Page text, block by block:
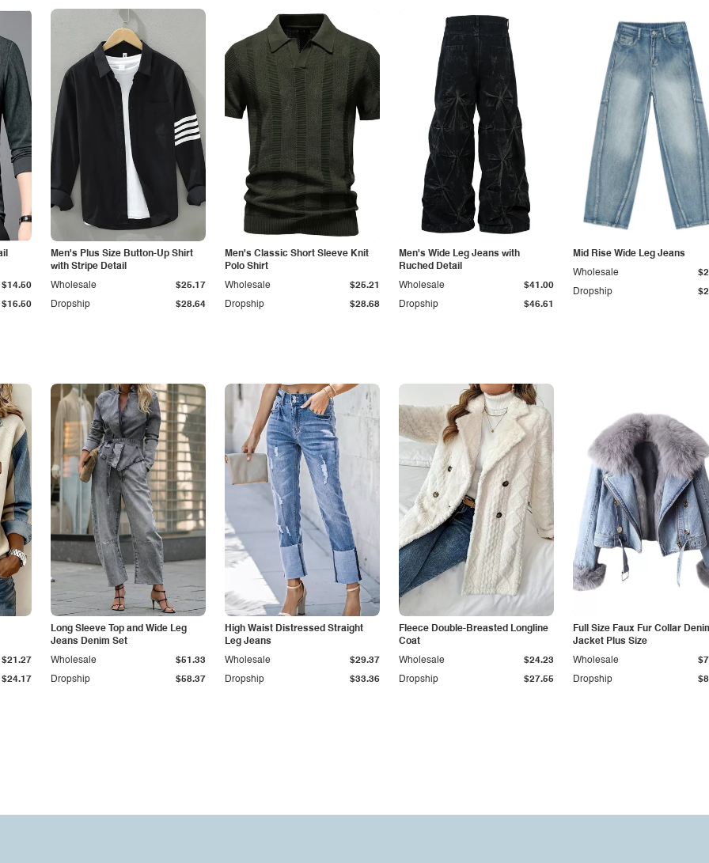
$16.50
$14.50
Men's Plus Size Button-Up Shirt
with Stripe Detail
Dropship $28.64
Wholesale $25.17
Men's Classic Short Sleeve Knit
Polo Shirt
Dropship $28.68
Wholesale $25.21
Men's Wide Leg Jeans with
Ruched Detail
Dropship $46.61
Wholesale $41.00
Mid Rise Wide Leg Jeans
Dropship
Wholesale
$24.17
$21.27
Long Sleeve Top and Wide Leg
Jeans Denim Set
Dropship $58.37
Wholesale $51.33
High Waist Distressed Straight
Leg Jeans
Dropship $33.36
Wholesale $29.37
Fleece Double-Breasted Longline
Coat
Dropship $27.55
Wholesale $24.23
Full Size Faux Fur Collar
Jacket Plus Size
Dropship
Wholesale